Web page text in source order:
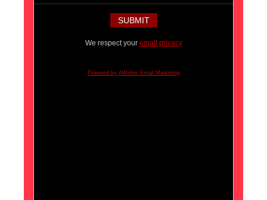
We respect your email privacy
Powered by AWeber Email Marketing